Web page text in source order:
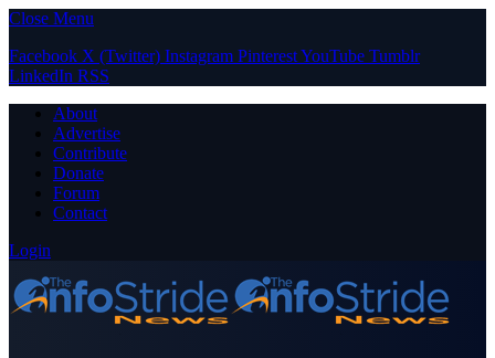
Close Menu
Facebook X (Twitter) Instagram PinterestYouTube Tumblr
LinkedIn RSS
About
Advertise
Contribute
Donate
Forum
Contact
Login